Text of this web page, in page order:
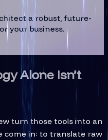
a robust, future-
your business.
Alone Isn’t
turn those tools into an
come in: to translate raw